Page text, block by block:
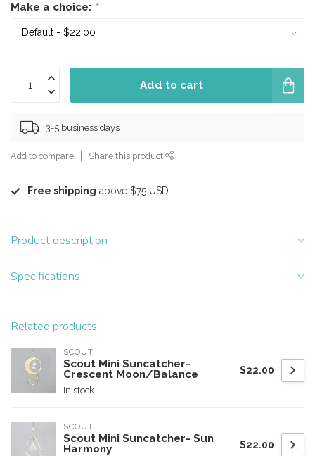
Make a choice: *
Add to cart
3-5 business days
Add to compare Share this product
Free shipping above $75 USD
Product description
Specifications
Related products
SCOUT
Scout Mini Suncatcher-
Crescent Moon/Balance
In stock
$22.00
SCOUT
Scout Mini Suncatcher- Sun
Harmony
$22.00